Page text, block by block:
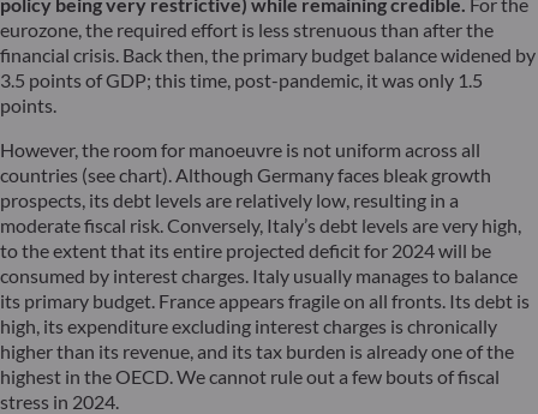
eurozone, the required effort is less strenuous than after the
financial crisis. Back then, the primary budget balance widened by
3.5 points of GDP; this time, post-pandemic, it was only 1.5
points.
However, the room for manoeuvre is not uniform across all
countries (see chart). Although Germany faces bleak growth
prospects, its debt levels are relatively low, resulting in a
moderate fiscal risk. Conversely, Italy’s debt levels are very high,
to the extent that its entire projected deficit for 2024 will be
consumed by interest charges. Italy usually manages to balance
its primary budget. France appears fragile on all fronts. Its debt is
high, its expenditure excluding interest charges is chronically
higher than its revenue, and its tax burden is already one of the
highest in the OECD. We cannot rule out a few bouts of fiscal
stress in 2024.